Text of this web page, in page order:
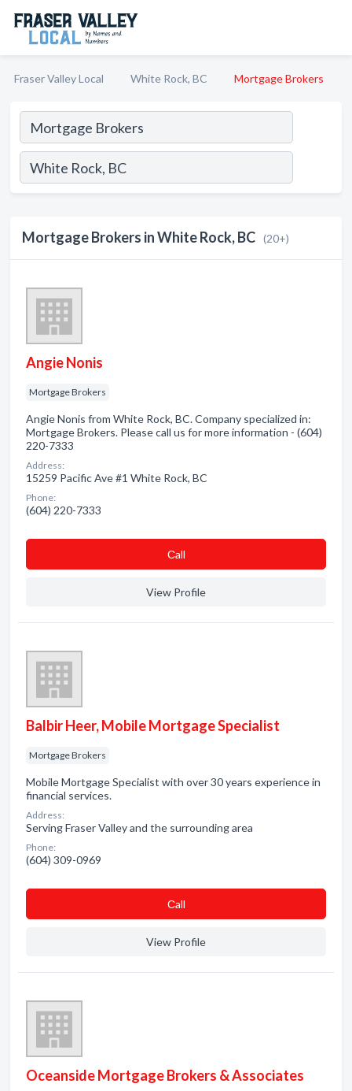
Fraser Valley Local White Rock, BC Mortgage Brokers
Mortgage Brokers in White Rock, BC (20+)
Angie Nonis
Mortgage Brokers
Angie Nonis from White Rock, BC. Company specialized in:
Mortgage Brokers. Please call us for more information - (604)
220-7333
Address:
15259 Pacific Ave #1 White Rock, BC
Phone:
(604) 220-7333
Сall
View Profile
Balbir Heer, Mobile Mortgage Specialist
Mortgage Brokers
Mobile Mortgage Specialist with over 30 years experience in
financial services.
Address:
Serving Fraser Valley and the surrounding area
Phone:
(604) 309-0969
Сall
View Profile
Oceanside Mortgage Brokers & Associates